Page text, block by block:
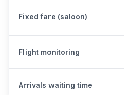
Fixed fare (saloon)
Flight monitoring
Arrivals waiting time